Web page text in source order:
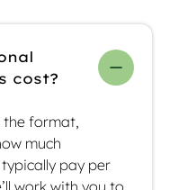
cost?
format,
much
pay per
work with you to